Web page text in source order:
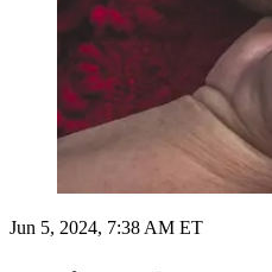
Jun 5, 2024, 7:38 AM ET